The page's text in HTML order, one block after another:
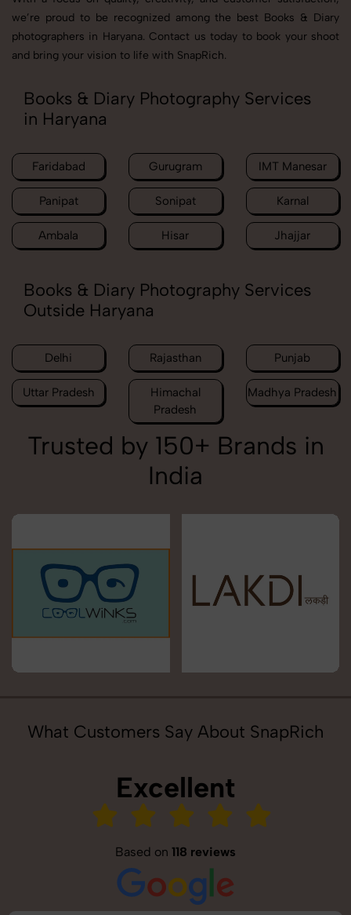
we’re proud to be recognized among the best Books & Diary
photographers in Haryana. Contact us today to book your shoot
and bring your vision to life with SnapRich.
Books & Diary Photography Services
in Haryana
Faridabad Gurugram IMT Manesar
Panipat Sonipat Karnal
Ambala Hisar Jhajjar
Books & Diary Photography Services
Outside Haryana
Delhi Rajasthan Punjab
Uttar Pradesh
Himachal
Pradesh
Madhya Pradesh
Trusted by 150+ Brands in
India
What Customers Say About SnapRich
Excellent
Based on 118 reviews